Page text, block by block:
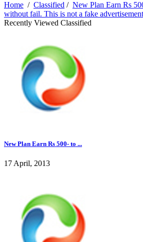
Home / Classified / New Plan Earn Rs
without fail. This is not a fake
Recently Viewed Classified
New Plan Earn Rs 500- to ...
17 April, 2013